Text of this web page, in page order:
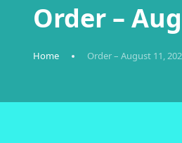
Order –
Home Order – August 11,